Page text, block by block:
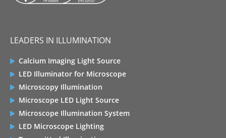
LEADERS IN ILLUMINATION
Calcium Imaging Light Source
LED Illuminator for Microscope
Microscopy Illumination
Microscope LED Light Source
Microscope Illumination System
LED Microscope Lighting